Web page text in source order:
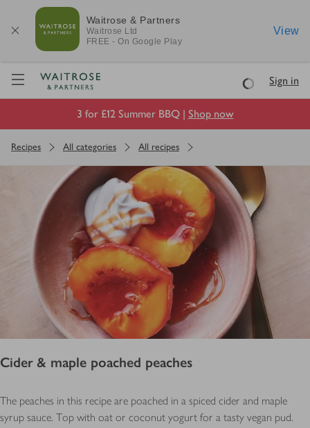
Waitrose & Partners
Waitrose Ltd
FREE - On Google Play
View
Visit Waitrose.com
LoadingSign in
3 for £12 Summer BBQ | Shop now
Recipes All categories All recipes
Cider & maple poached peaches
The peaches in this recipe are poached in a spiced cider and maple
syrup sauce. Top with oat or coconut yogurt for a tasty vegan pud.